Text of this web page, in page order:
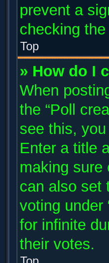
prevent a
checking
Top
» How do I
When
the “Poll
see this,
Enter a title
making sure
can also set
voting under
for infinite
their votes.